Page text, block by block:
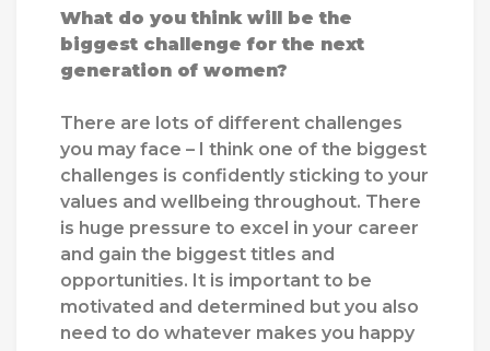
What do you think will be the
biggest challenge for the next
generation of women?
There are lots of different challenges
you may face – I think one of the biggest
challenges is confidently sticking to your
values and wellbeing throughout. There
is huge pressure to excel in your career
and gain the biggest titles and
opportunities. It is important to be
motivated and determined but you also
need to do whatever makes you happy